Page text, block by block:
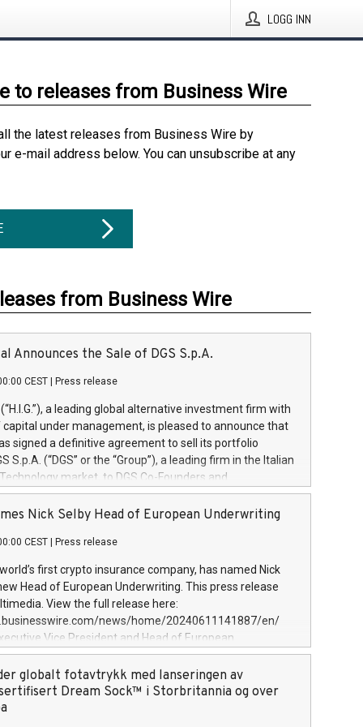
LOGG INN
to releases from Business Wire
the latest releases from Business Wire by
e-mail address below. You can unsubscribe at any
from Business Wire
Announces the Sale of DGS S.p.A.
CEST Press release
(“H.I.G.”), a leading global alternative investment firm with
capital under management, is pleased to announce that
signed a definitive agreement to sell its portfolio
S.p.A. (“DGS” or the “Group”), a leading firm in the Italian
market, to DGS Co-Founders and
team in partnership with ICG, a global alternative asset
its inception in 1997, DGShas supported blue-chip
a specialization in digital transformation and
services. The Group currently has over 1,900 employees,
€300 million, and maintains a group of
During H.I.G.’s ownership, DGS has tripled in size
its position as a leading Italian firm in cybersecurity
digital transformation. DGS offers its clients sophisticated
digital transformation
Nick Selby Head of European Underwriting
CEST Press release
first crypto insurance company, has named Nick
Head of European Underwriting. This press release
View the full release here:
news/home/20240611141887/en/
Vice President and Head of European
Evertas (Photo: Business Wire) Selby, an accomplished
physical security professional, brings two decades of
and private sector information security, physical
incident handling, as well as seven years of
globalt fotavtrykk med lanseringen av
Dream Sock™ i Storbritannia og over